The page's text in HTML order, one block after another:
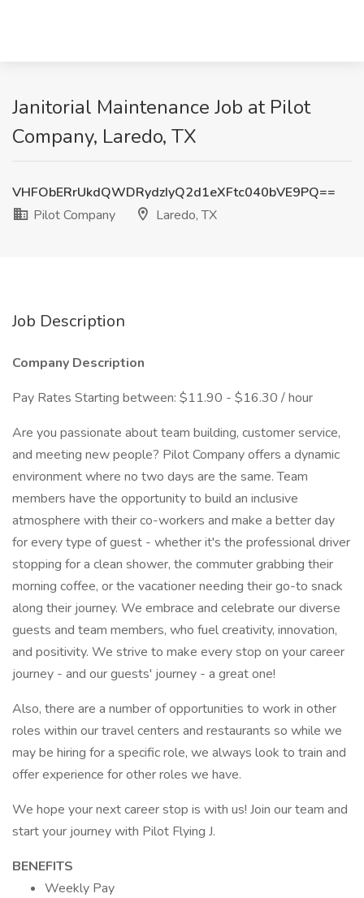
Janitorial Maintenance Job at Pilot
Company, Laredo, TX
VHFObERrUkdQWDRydzIyQ2d1eXFtc040bVE9PQ==
Pilot Company
Laredo, TX
Job Description
Company Description
Pay Rates Starting between: $11.90 - $16.30 / hour
Are you passionate about team building, customer service,
and meeting new people? Pilot Company offers a dynamic
environment where no two days are the same. Team
members have the opportunity to build an inclusive
atmosphere with their co-workers and make a better day
for every type of guest - whether it's the professional driver
stopping for a clean shower, the commuter grabbing their
morning coffee, or the vacationer needing their go-to snack
along their journey. We embrace and celebrate our diverse
guests and team members, who fuel creativity, innovation,
and positivity. We strive to make every stop on your career
journey - and our guests' journey - a great one!
Also, there are a number of opportunities to work in other
roles within our travel centers and restaurants so while we
may be hiring for a specific role, we always look to train and
offer experience for other roles we have.
We hope your next career stop is with us! Join our team and
start your journey with Pilot Flying J.
BENEFITS
Weekly Pay